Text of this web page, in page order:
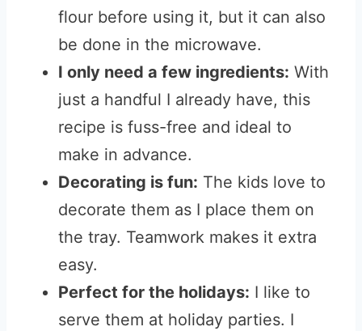
flour before using it, but it can also
be done in the microwave.
I only need a few ingredients: With
just a handful I already have, this
recipe is fuss-free and ideal to
make in advance.
Decorating is fun: The kids love to
decorate them as I place them on
the tray. Teamwork makes it extra
easy.
Perfect for the holidays: I like to
serve them at holiday parties. I